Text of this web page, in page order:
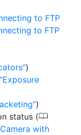
to FTP
to FTP
)
Exposure
)
status (0
with